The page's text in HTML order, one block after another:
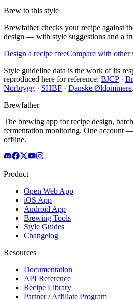
Brew to this style
Brewfather checks your recipe against
design — with style suggestions and a
Design a recipe freeCompare with other
Style guideline data is the work of its
reproduced here for reference: BJCP·
Norbrygg · SHBF · Danske Øldommere.
Brewfather
The brewing app for recipe design,
fermentation monitoring. One account
offline.
Product
Open Web App
iOS App
Android App
Brewing Tools
Style Guides
Changelog
Resources
Documentation
API Reference
Recipe Library
Partner / Affiliate Program